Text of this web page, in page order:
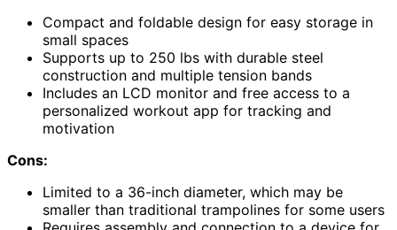
Compact and foldable design for easy storage in
small spaces
Supports up to 250 lbs with durable steel
construction and multiple tension bands
Includes an LCD monitor and free access to a
personalized workout app for tracking and
motivation
Cons:
Limited to a 36-inch diameter, which may be
smaller than traditional trampolines for some users